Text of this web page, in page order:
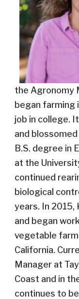
the Agronomy
began farming
job in college.
and
B.S. degree in
at the
continued
biological
years. In 2015,
and began
vegetable farm
California.
Manager at
Coast and in
continues to